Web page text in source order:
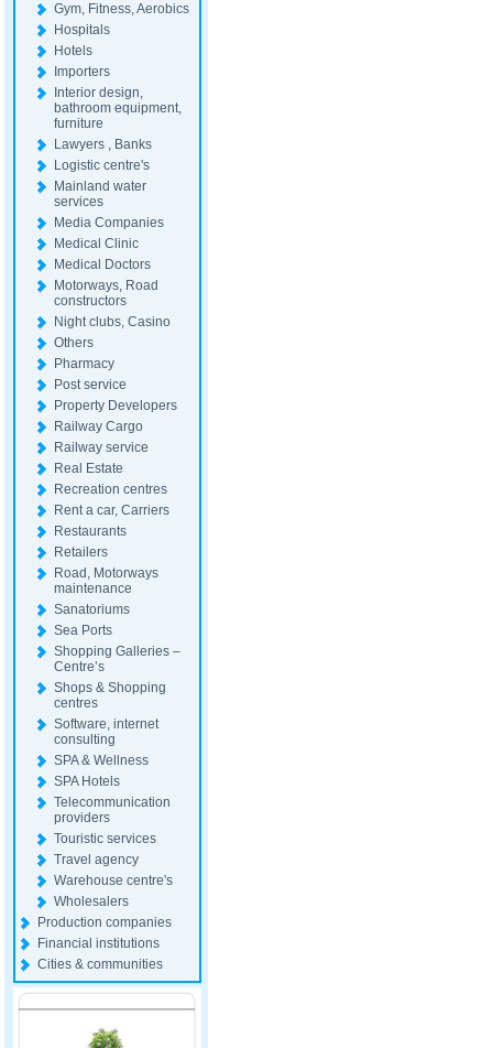
Gym, Fitness, Aerobics
Hospitals
Hotels
Importers
Interior design,
bathroom equipment,
furniture
Lawyers , Banks
Logistic centre's
Mainland water
services
Media Companies
Medical Clinic
Medical Doctors
Motorways, Road
constructors
Night clubs, Casino
Others
Pharmacy
Post service
Property Developers
Railway Cargo
Railway service
Real Estate
Recreation centres
Rent a car, Carriers
Restaurants
Retailers
Road, Motorways
maintenance
Sanatoriums
Sea Ports
Shopping Galleries –
Centre’s
Shops & Shopping
centres
Software, internet
consulting
SPA & Wellness
SPA Hotels
Telecommunication
providers
Touristic services
Travel agency
Warehouse centre's
Wholesalers
Production companies
Financial institutions
Cities & communities